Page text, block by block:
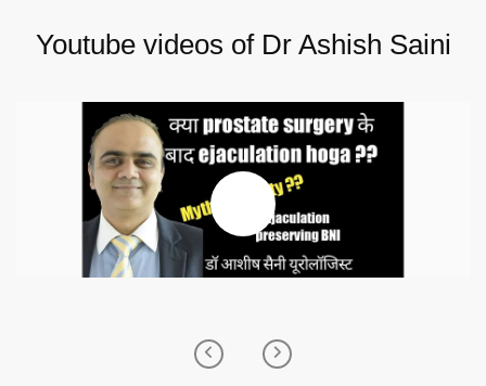
Youtube videos of Dr Ashish Saini
Previous Next